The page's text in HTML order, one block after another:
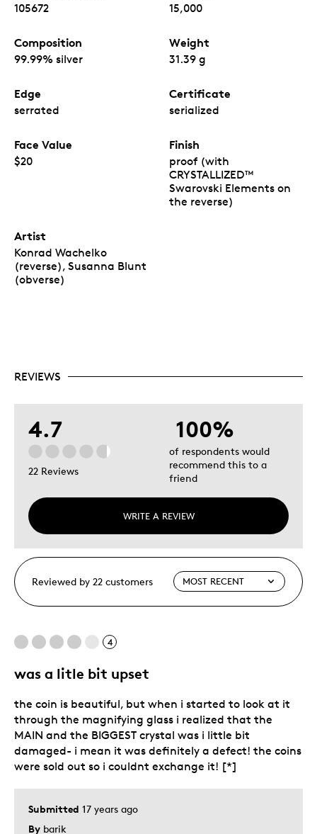
105672 15,000
Composition
99.99% silver
Weight
31.39 g
Edge
serrated
Certificate
serialized
Face Value
$20
Finish
proof (with
CRYSTALLIZED™
Swarovski Elements on
the reverse)
Artist
Konrad Wachelko
(reverse), Susanna Blunt
(obverse)
REVIEWS
4.7
22 Reviews
WRITE A REVIEW
100%
of respondents would
recommend this to a
friend
Reviewed by 22 customers
4
was a litle bit upset
Submitted 17 years ago
By barik
the coin is beautiful, but when i started to look at it
through the magnifying glass i realized that the
MAIN and the BIGGEST crystal was i little bit
damaged- i mean it was definitely a defect! the coins
were sold out so i couldnt exchange it! [*]